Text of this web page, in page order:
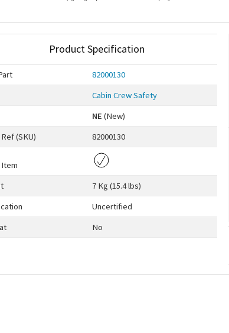
Product Specification
82000130
Cabin Crew Safety
NE (New)
(SKU) 82000130
7 Kg (15.4 lbs)
Uncertified
No